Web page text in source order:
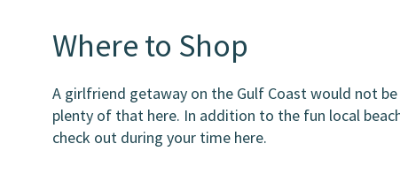
Where to Shop
A girlfriend getaway on the Gulf Coast would not
plenty of that here. In addition to the fun local
check out during your time here.